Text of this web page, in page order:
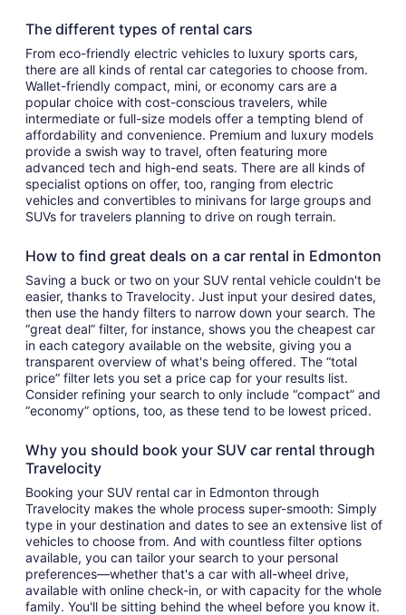
The different types of rental cars
From eco-friendly electric vehicles to luxury sports cars,
there are all kinds of rental car categories to choose from.
Wallet-friendly compact, mini, or economy cars are a
popular choice with cost-conscious travelers, while
intermediate or full-size models offer a tempting blend of
affordability and convenience. Premium and luxury models
provide a swish way to travel, often featuring more
advanced tech and high-end seats. There are all kinds of
specialist options on offer, too, ranging from electric
vehicles and convertibles to minivans for large groups and
SUVs for travelers planning to drive on rough terrain.
How to find great deals on a car rental in Edmonton
Saving a buck or two on your SUV rental vehicle couldn't be
easier, thanks to Travelocity. Just input your desired dates,
then use the handy filters to narrow down your search. The
“great deal” filter, for instance, shows you the cheapest car
in each category available on the website, giving you a
transparent overview of what's being offered. The “total
price” filter lets you set a price cap for your results list.
Consider refining your search to only include “compact” and
“economy” options, too, as these tend to be lowest priced.
Why you should book your SUV car rental through
Travelocity
Booking your SUV rental car in Edmonton through
Travelocity makes the whole process super-smooth: Simply
type in your destination and dates to see an extensive list of
vehicles to choose from. And with countless filter options
available, you can tailor your search to your personal
preferences—whether that's a car with all-wheel drive,
available with online check-in, or with capacity for the whole
family. You'll be sitting behind the wheel before you know it.